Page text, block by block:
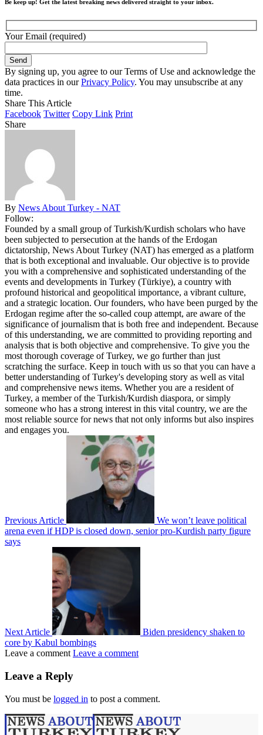
Be keep up! Get the latest breaking news delivered straight to your inbox.
Your Email (required)
By signing up, you agree to our Terms of Use and acknowledge the
data practices in ourPrivacy Policy. You may unsubscribe at any
time.
Share This Article
Facebook Twitter Copy Link Print
Share
By News About Turkey - NAT
Follow:
Founded by a small group of Turkish/Kurdish scholars who have
been subjected to persecution at the hands of the Erdogan
dictatorship, News About Turkey (NAT) has emerged as a platform
that is both exceptional and invaluable. Our objective is to provide
you with a comprehensive and sophisticated understanding of the
events and developments in Turkey (Türkiye), a country with
profound historical and geopolitical importance, a vibrant culture,
and a strategic location. Our founders, who have been purged by the
Erdogan regime after the so-called coup attempt, are aware of the
significance of journalism that is both free and independent. Because
of this understanding, we are committed to providing reporting and
analysis that is both objective and comprehensive. To give you the
most thorough coverage of Turkey, we go further than just
scratching the surface. Keep in touch with us so that you can have a
better understanding of Turkey's developing story as well as vital
and comprehensive news items. Whether you are a resident of
Turkey, a member of the Turkish/Kurdish diaspora, or simply
someone who has a strong interest in this vital country, we are the
most reliable source for news that not only informs but also inspires
and engages you.
Previous Article
We won’t leave political
arena even if HDP is closed down, senior pro-Kurdish party figure
says
Next Article
Biden presidency shaken to
core by Kabul bombings
Leave a comment Leave a comment
Leave a Reply
You must be logged in to post a comment.